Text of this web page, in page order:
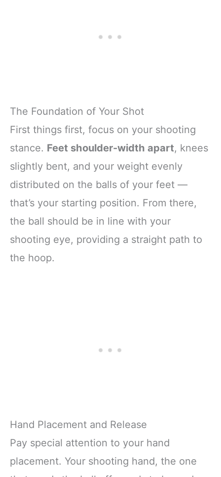
The Foundation of Your Shot
First things first, focus on your shooting
stance. Feet shoulder-width apart, knees
slightly bent, and your weight evenly
distributed on the balls of your feet —
that’s your starting position. From there,
the ball should be in line with your
shooting eye, providing a straight path to
the hoop.
Hand Placement and Release
Pay special attention to your hand
placement. Your shooting hand, the one